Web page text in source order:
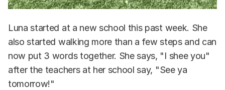
Luna started at a new school this past week. She
also started walking more than a few steps and can
now put 3 words together. She says, "I shee you"
after the teachers at her school say, "See ya
tomorrow!"